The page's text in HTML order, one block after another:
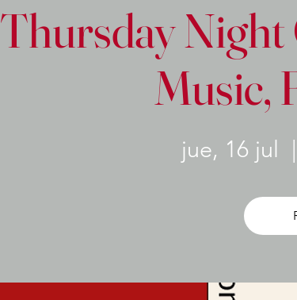
Thursday
Music,
jue, 16 jul
  |